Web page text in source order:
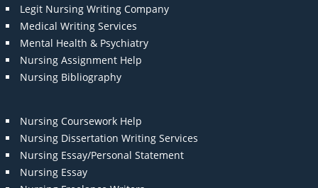
Legit Nursing Writing Company
Medical Writing Services
Mental Health & Psychiatry
Nursing Assignment Help
Nursing Bibliography
Nursing Coursework Help
Nursing Dissertation Writing Services
Nursing Essay/Personal Statement
Nursing Essay